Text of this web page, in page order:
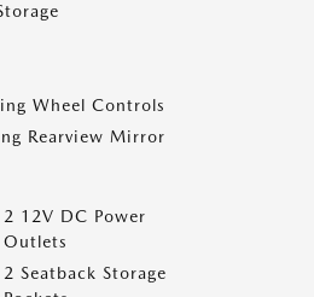
Wheel Controls
Rearview Mirror
2 12V DC Power
Outlets
2 Seatback Storage